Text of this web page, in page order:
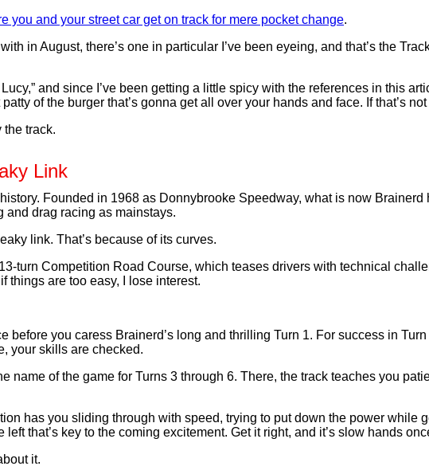
you and your street car get on track for mere pocket change.
in August, there’s one in particular I’ve been eyeing, and that’s the
and since I’ve been getting a little spicy with the references in this
of the burger that’s gonna get all over your hands and face. If that’s
the track.
Link
Founded in 1968 as Donnybrooke Speedway, what is now
and drag racing as mainstays.
link. That’s because of its curves.
turn Competition Road Course, which teases drivers with technical
things are too easy, I lose interest.
before you caress Brainerd’s long and thrilling Turn 1. For success in
your skills are checked.
name of the game for Turns 3 through 6. There, the track teaches you
has you sliding through with speed, trying to put down the power while
left that’s key to the coming excitement. Get it right, and it’s slow hands
it.